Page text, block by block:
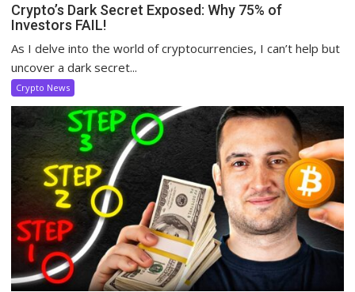
Crypto’s Dark Secret Exposed: Why 75% of
Investors FAIL!
As I delve into the world of cryptocurrencies, I can’t help but
uncover a dark secret...
Crypto News